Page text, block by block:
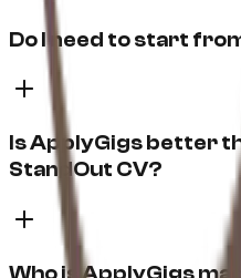
Do I need to start
Is ApplyGigs better
StandOut CV?
Who is ApplyGigs